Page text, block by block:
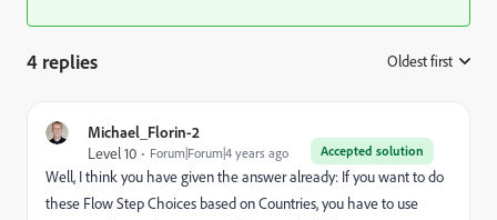
4 replies Oldest first
Michael_Florin-2
Accepted solution
Level 10 Forum|Forum|4 years ago
Well, I think you have given the answer already: If you want to do
these Flow Step Choices based on Countries, you have to use